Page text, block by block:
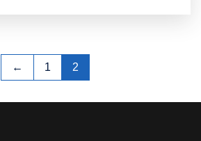
← 1 2